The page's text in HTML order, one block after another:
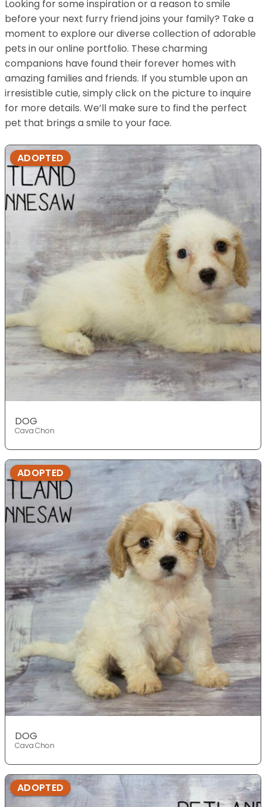
Looking for some inspiration or a reason to smile
before your next furry friend joins your family? Take a
moment to explore our diverse collection of adorable
pets in our online portfolio. These charming
companions have found their forever homes with
amazing families and friends. If you stumble upon an
irresistible cutie, simply click on the picture to inquire
for more details. We’ll make sure to find the perfect
pet that brings a smile to your face.
ADOPTED
DOG
Cava Chon
ADOPTED
DOG
Cava Chon
ADOPTED